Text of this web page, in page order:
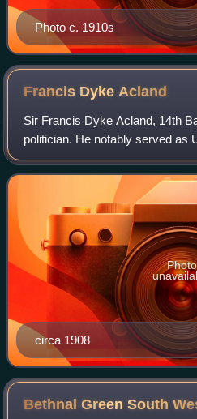
Photo c. 1910s
Francis DykeAcland
Sir Francis Dyke Acland, 14th
politician. He notably served as
for Foreign Affairs under Sir
and 1915. Ideologically, h
circa 1908
Photo
Bethnal Green South